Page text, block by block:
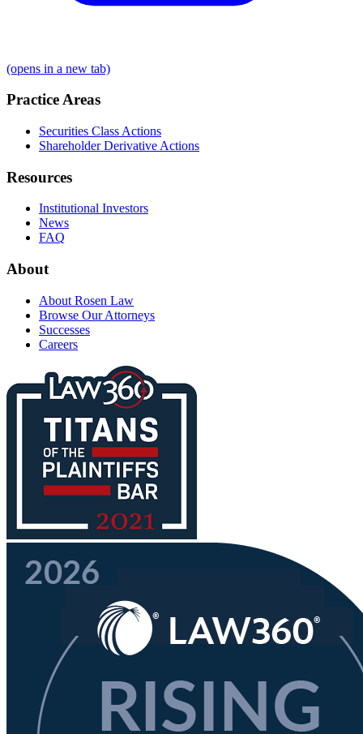
(opens in a new tab)
Practice Areas
Securities Class Actions
Shareholder Derivative Actions
Resources
Institutional Investors
News
FAQ
About
About Rosen Law
Browse Our Attorneys
Successes
Careers